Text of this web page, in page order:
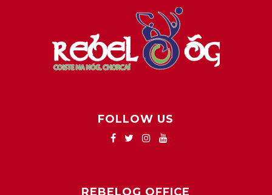
FOLLOW US
REBELOG OFFICE